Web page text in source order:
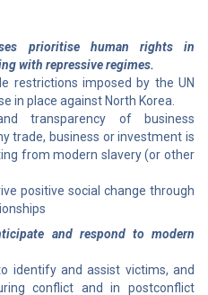
prioritise human rights in
with repressive regimes.
restrictions imposed by the UN
in place against North Korea.
transparency of business
trade, business or investment is
from modern slavery (or other
positive social change through
and respond to modern
identify and assist victims, and
conflict and in postconflict